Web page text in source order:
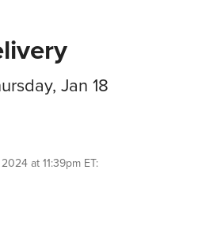
Jan 18
at 11:39pm ET: